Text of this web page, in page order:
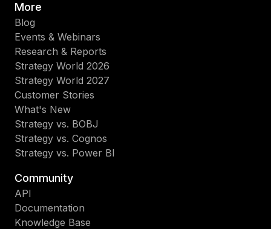
More
Blog
Events & Webinars
Research & Reports
Strategy World 2026
Strategy World 2027
Customer Stories
What's New
Strategy vs. BOBJ
Strategy vs. Cognos
Strategy vs. Power BI
Community
API
Documentation
Knowledge Base